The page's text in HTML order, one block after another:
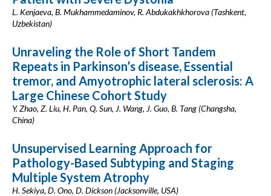
L. Kenjaeva, B. Mukhammedaminov, R. Abdukakhkhorova (Tashkent,
Uzbekistan)
Unraveling the Role of Short Tandem
Repeats in Parkinson’s disease, Essential
tremor, and Amyotrophic lateral sclerosis: A
Large Chinese Cohort Study
Y. Zhao, Z. Liu, H. Pan, Q. Sun, J. Wang, J. Guo, B. Tang (Changsha,
China)
Unsupervised Learning Approach for
Pathology-Based Subtyping and Staging
Multiple System Atrophy
H. Sekiya, D. Ono, D. Dickson (Jacksonville, USA)